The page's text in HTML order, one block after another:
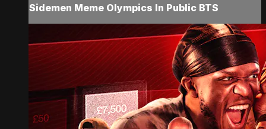
Sidemen Meme Olympics In Public BTS